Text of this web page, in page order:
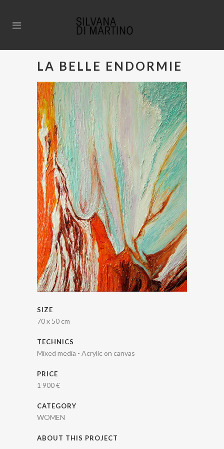
LA BELLE ENDORMIE
SIZE
70 x 50 cm
TECHNICS
Mixed media - Acrylic on canvas
PRICE
1 900 €
CATEGORY
WOMEN
ABOUT THIS PROJECT